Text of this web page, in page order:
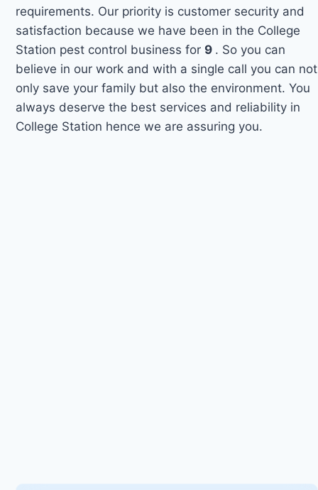
requirements. Our priority is customer security and
satisfaction because we have been in the College
Station pest control business for 9 . So you can
believe in our work and with a single call you can not
only save your family but also the environment. You
always deserve the best services and reliability in
College Station hence we are assuring you.